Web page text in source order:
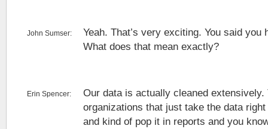
John Sumser:
Yeah. That’s very exciting. You said you
What does that mean exactly?
Erin Spencer:
Our data is actually cleaned extensively.
organizations that just take the data
and kind of pop it in reports and you